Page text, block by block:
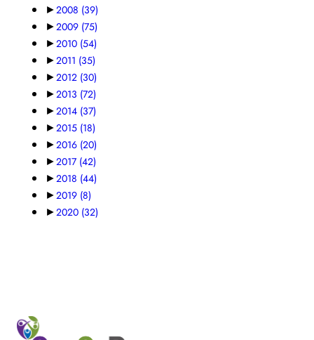
►2008 (39)
►2009 (75)
►2010 (54)
►2011 (35)
►2012 (30)
►2013 (72)
►2014 (37)
►2015 (18)
►2016 (20)
►2017 (42)
►2018 (44)
►2019 (8)
►2020 (32)